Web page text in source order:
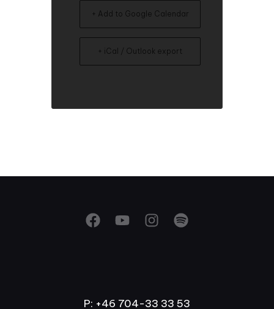
+ Add to Google Calendar
+ iCal / Outlook export
P: +46 704-33 33 53